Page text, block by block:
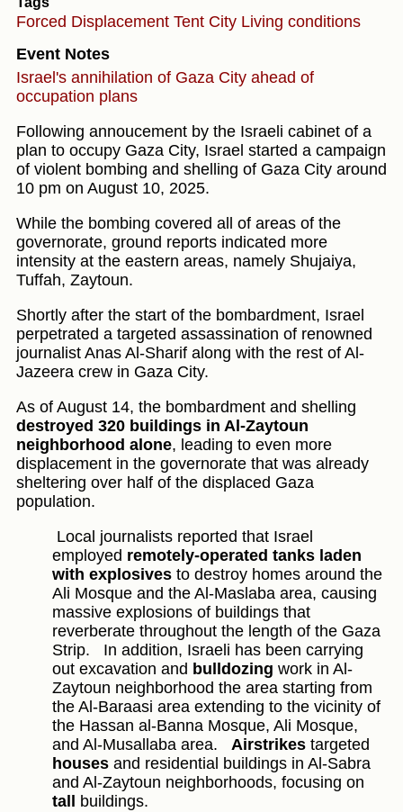
Forced Displacement Tent City Living conditions
Event Notes
Israel's annihilation of Gaza City ahead of
occupation plans
Following annoucement by the Israeli cabinet of a
plan to occupy Gaza City, Israel started a campaign
of violent bombing and shelling of Gaza City around
10 pm on August 10, 2025.
While the bombing covered all of areas of the
governorate, ground reports indicated more
intensity at the eastern areas, namely Shujaiya,
Tuffah, Zaytoun.
Shortly after the start of the bombardment, Israel
perpetrated a targeted assassination of renowned
journalist Anas Al-Sharif along with the rest of Al-
Jazeera crew in Gaza City.
As of August 14, the bombardment and shelling
destroyed 320 buildings in Al-Zaytoun
neighborhood alone, leading to even more
displacement in the governorate that was already
sheltering over half of the displaced Gaza
population.
Local journalists reported that Israel
employed remotely-operated tanks laden
with explosives to destroy homes around the
Ali Mosque and the Al-Maslaba area, causing
massive explosions of buildings that
reverberate throughout the length of the Gaza
Strip.
In addition, Israeli has been carrying
out excavation and bulldozing work in Al-
Zaytoun neighborhood the area starting from
the Al-Baraasi area extending to the vicinity of
the Hassan al-Banna Mosque, Ali Mosque,
and Al-Musallaba area.
Airstrikes targeted
houses and residential buildings in Al-Sabra
and Al-Zaytoun neighborhoods, focusing on
tall
buildings.